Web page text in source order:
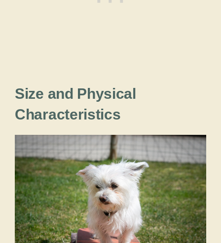
Size and Physical
Characteristics